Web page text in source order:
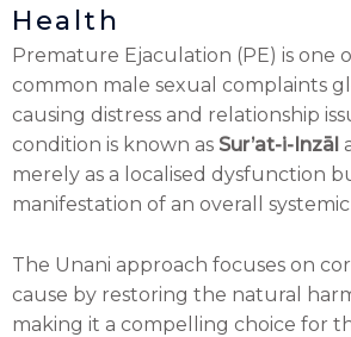
Health
Premature Ejaculation (PE) is one
common male sexual complaints
causing distress and relationship
condition is known as Sur’at-i-Inzāl
merely as a localised dysfunction
manifestation of an overall
The Unani approach focuses on
cause by restoring the natural
making it a compelling choice for